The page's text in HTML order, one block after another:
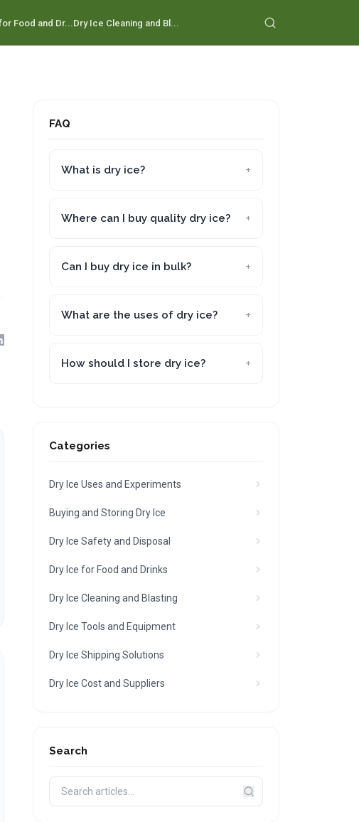
Food and Dr... Dry Ice Cleaning and Bl...
FAQ
What is dry ice?
Where can I buy quality dry ice?
Can I buy dry ice in bulk?
What are the uses of dry ice?
How should I store dry ice?
Categories
Dry Ice Uses and Experiments
Buying and Storing Dry Ice
Dry Ice Safety and Disposal
Dry Ice for Food and Drinks
Dry Ice Cleaning and Blasting
Dry Ice Tools and Equipment
Dry Ice Shipping Solutions
Dry Ice Cost and Suppliers
Search